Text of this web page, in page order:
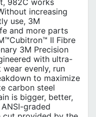
982C works
increasing
use, 3M
and more parts
II Fibre
3M Precision
with ultra-
evenly, run
to maximize
carbon steel
is bigger, better,
graded